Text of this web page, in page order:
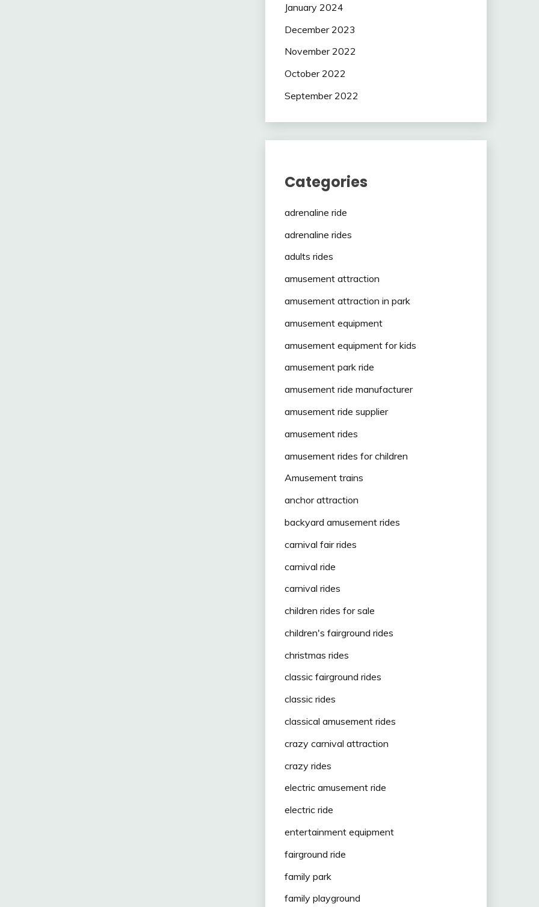
January 2024
December 2023
November 2022
October 2022
September 2022
Categories
adrenaline ride
adrenaline rides
adults rides
amusement attraction
amusement attraction in park
amusement equipment
amusement equipment for kids
amusement park ride
amusement ride manufacturer
amusement ride supplier
amusement rides
amusement rides for children
Amusement trains
anchor attraction
backyard amusement rides
carnival fair rides
carnival ride
carnival rides
children rides for sale
children's fairground rides
christmas rides
classic fairground rides
classic rides
classical amusement rides
crazy carnival attraction
crazy rides
electric amusement ride
electric ride
entertainment equipment
fairground ride
family park
family playground